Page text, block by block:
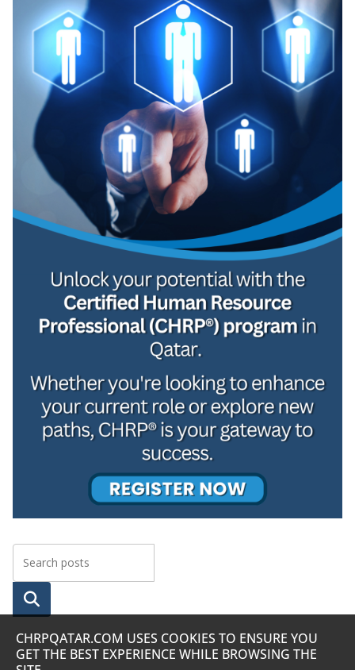
Searc
h
CHRPQATAR.COM USES COOKIES TO ENSURE YOU
GET THE BEST EXPERIENCE WHILE BROWSING THE